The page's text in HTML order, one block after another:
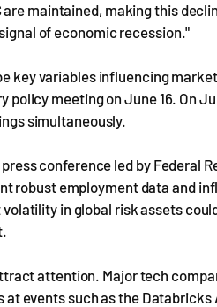
maintained, making this
of economic recession."
key variables influencing
meeting on June 16. On
simultaneously.
conference led by Federal
robust employment data and
in global risk assets
attention. Major tech
events such as the Databricks